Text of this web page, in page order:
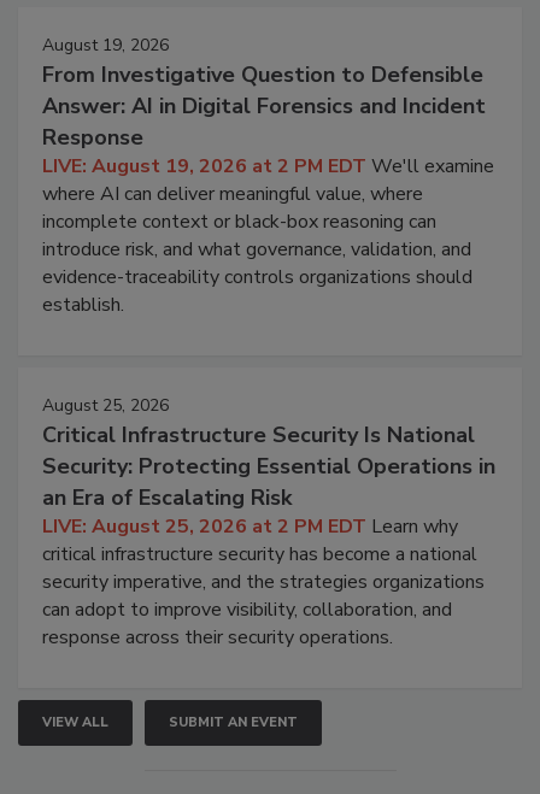
August 19, 2026
From Investigative Question to Defensible
Answer: AI in Digital Forensics and Incident
Response
LIVE: August 19, 2026 at 2 PM EDT We'll examine
where AI can deliver meaningful value, where
incomplete context or black-box reasoning can
introduce risk, and what governance, validation, and
evidence-traceability controls organizations should
establish.
August 25, 2026
Critical Infrastructure Security Is National
Security: Protecting Essential Operations in
an Era of Escalating Risk
LIVE: August 25, 2026 at 2 PM EDT Learn why
critical infrastructure security has become a national
security imperative, and the strategies organizations
can adopt to improve visibility, collaboration, and
response across their security operations.
VIEW ALL SUBMIT AN EVENT